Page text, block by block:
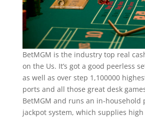
BetMGM is the industry top real
on the Us. It’s got a good peerless
as well as over step 1,100000
ports and all those great desk
BetMGM and runs an in-household
jackpot system, which supplies